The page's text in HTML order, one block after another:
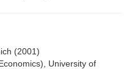
(2001)
University of